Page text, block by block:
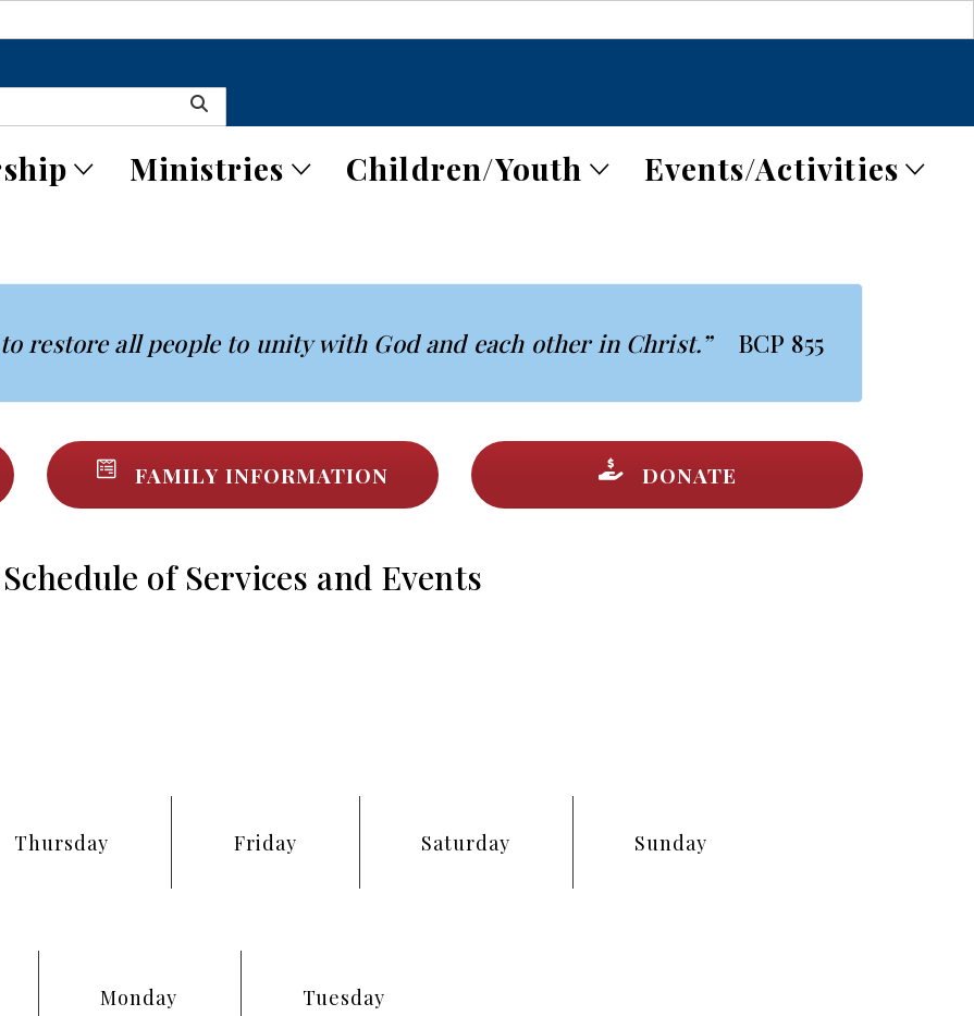
Ministries Children/Youth
Events/Activities
restore all people to unity with God and each other in Christ.” BCP 855
FAMILY INFORMATION DONATE
Schedule of Services and Events
Thursday Friday Saturday Sunday
Monday Tuesday